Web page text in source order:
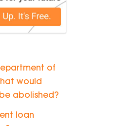
of
would
abolished?
loan